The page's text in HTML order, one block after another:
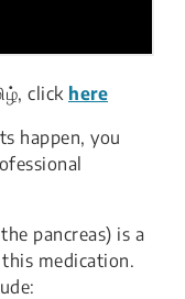
click here
happen, you
pancreas) is a
medication.